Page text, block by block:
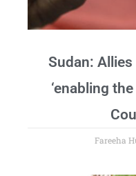
Sudan:
‘enabling
Fareeha